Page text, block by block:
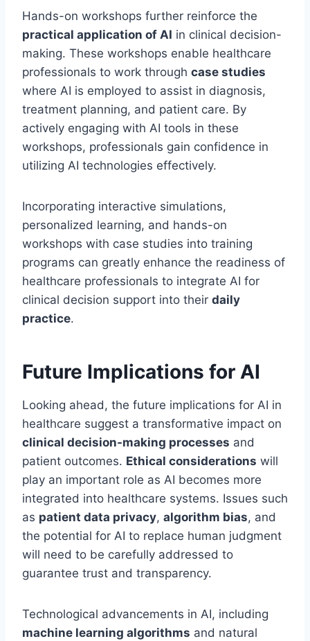
Hands-on workshops further reinforce the
practical application of AI in clinical decision-
making. These workshops enable healthcare
professionals to work through case studies
where AI is employed to assist in diagnosis,
treatment planning, and patient care. By
actively engaging with AI tools in these
workshops, professionals gain confidence in
utilizing AI technologies effectively.
Incorporating interactive simulations,
personalized learning, and hands-on
workshops with case studies into training
programs can greatly enhance the readiness of
healthcare professionals to integrate AI for
clinical decision support into their daily
practice.
Future Implications for AI
Looking ahead, the future implications for AI in
healthcare suggest a transformative impact on
clinical decision-making processes and
patient outcomes. Ethical considerations will
play an important role as AI becomes more
integrated into healthcare systems. Issues such
as patient data privacy, algorithm bias, and
the potential for AI to replace human judgment
will need to be carefully addressed to
guarantee trust and transparency.
Technological advancements in AI, including
machine learning algorithms and natural